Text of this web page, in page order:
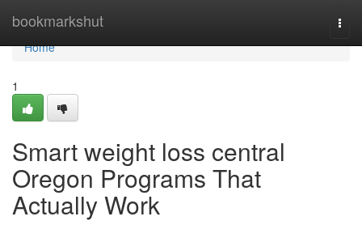
bookmarkshut
Home
Home
1
Smart weight loss central
Oregon Programs That
Actually Work